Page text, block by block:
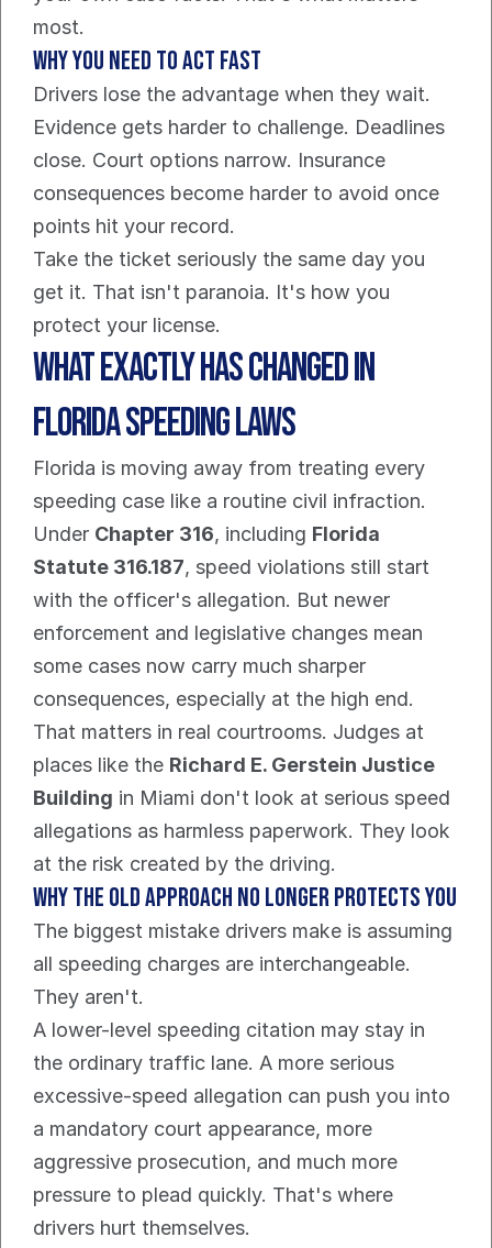
most.
Why you need to act fast
Drivers lose the advantage when they wait.
Evidence gets harder to challenge. Deadlines
close. Court options narrow. Insurance
consequences become harder to avoid once
points hit your record.
Take the ticket seriously the same day you
get it. That isn't paranoia. It's how you
protect your license.
What Exactly Has Changed in
Florida Speeding Laws
Florida is moving away from treating every
speeding case like a routine civil infraction.
Under Chapter 316, including Florida
Statute 316.187, speed violations still start
with the officer's allegation. But newer
enforcement and legislative changes mean
some cases now carry much sharper
consequences, especially at the high end.
That matters in real courtrooms. Judges at
places like the Richard E. Gerstein Justice
Building in Miami don't look at serious speed
allegations as harmless paperwork. They look
at the risk created by the driving.
Why the old approach no longer protects you
The biggest mistake drivers make is assuming
all speeding charges are interchangeable.
They aren't.
A lower-level speeding citation may stay in
the ordinary traffic lane. A more serious
excessive-speed allegation can push you into
a mandatory court appearance, more
aggressive prosecution, and much more
pressure to plead quickly. That's where
drivers hurt themselves.